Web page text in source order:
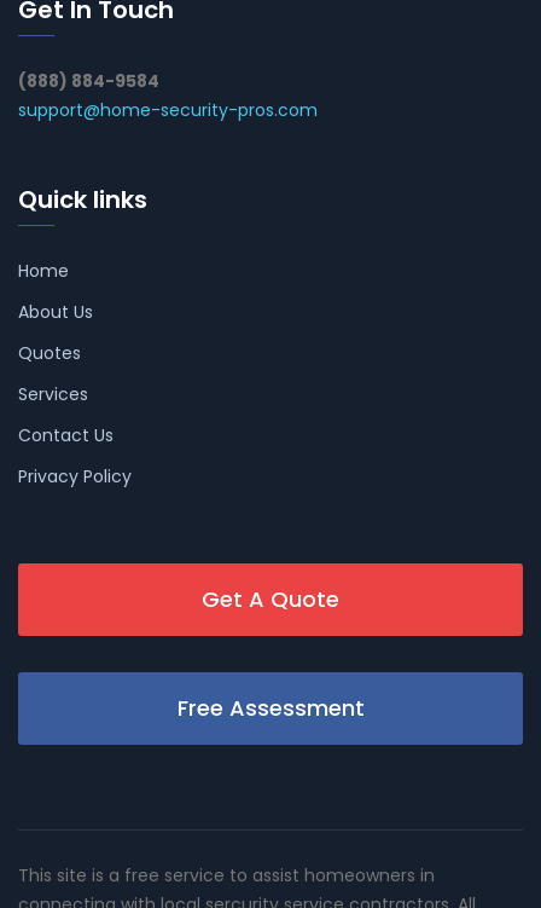
Get In Touch
(888) 884-9584
support@home-security-pros.com
Quick links
Home
About Us
Quotes
Services
Contact Us
Privacy Policy
Get A Quote
Free Assessment
This site is a free service to assist homeowners in